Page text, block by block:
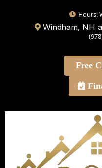
Hours:
Windham, NH
Free